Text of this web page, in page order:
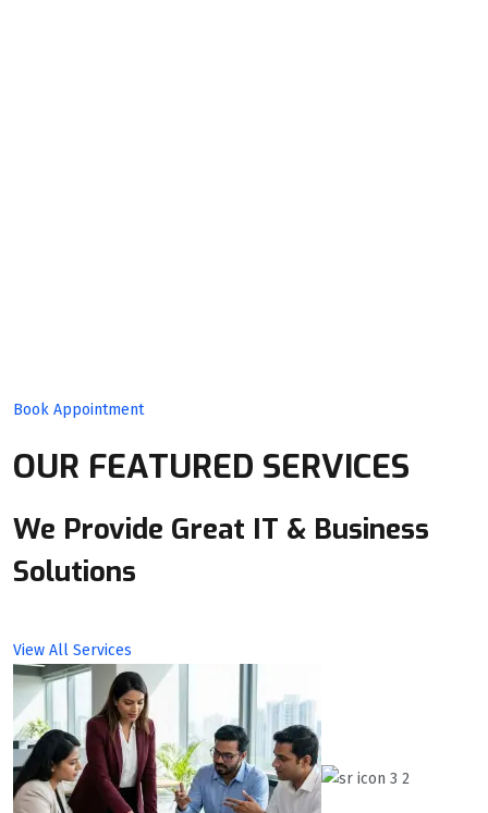
Book Appointment
OUR FEATURED SERVICES
We Provide Great IT & Business
Solutions
View All Services